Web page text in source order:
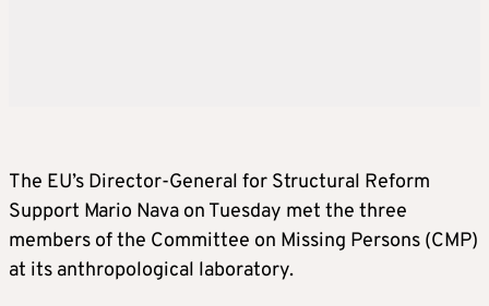
The EU’s Director-General for Structural Reform
Support Mario Nava on Tuesday met the three
members of the Committee on Missing Persons (CMP)
at its anthropological laboratory.